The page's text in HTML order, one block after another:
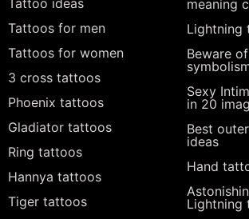
Tattoos for men
Tattoos for women
3 cross tattoos
Phoenix tattoos
Gladiator tattoos
Ring tattoos
Hannya tattoos
Tiger tattoos
meaning
Lightning
Beware
Sexy
in 20
Best
ideas
Hand
Lightning